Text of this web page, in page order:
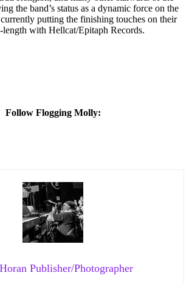
the band’s status as a dynamic force on the
putting the finishing touches on their
with Hellcat/Epitaph Records.
Follow Flogging Molly:
Publisher/Photographer